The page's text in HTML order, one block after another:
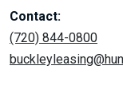
Contact:
(720) 844-0800